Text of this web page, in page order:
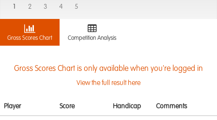
2 3 4 5
Gross Scores Chart Competition Analysis
Gross Scores Chart is only available when you're logged in
View the full result here
Player Score Handicap Comments